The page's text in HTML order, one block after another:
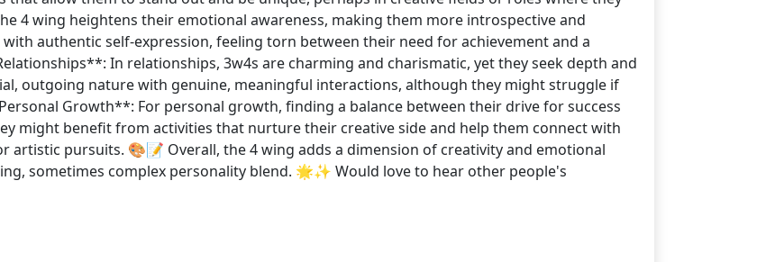
4 wing heightens their emotional awareness, making them more introspective and
authentic self-expression, feeling torn between their need for achievement and a
In relationships, 3w4s are charming and charismatic, yet they seek depth and
outgoing nature with genuine, meaningful interactions, although they might struggle if
Growth**: For personal growth, finding a balance between their drive for success
might benefit from activities that nurture their creative side and help them connect with
artistic pursuits. 🎨📝 Overall, the 4 wing adds a dimension of creativity and emotional
sometimes complex personality blend. 🌟✨ Would love to hear other people's